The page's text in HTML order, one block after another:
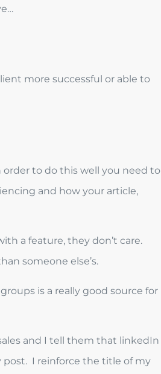
more successful or able to
to do this well you need to
and how your article,
a feature, they don’t care.
someone else’s.
is a really good source for
and I tell them that linkedIn
post. I reinforce the title of my